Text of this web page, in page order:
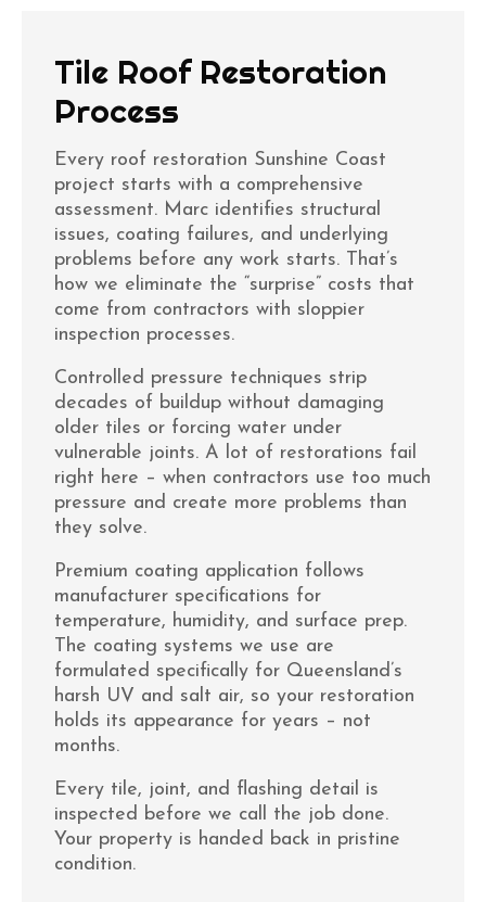
Tile Roof Restoration
Process
Every roof restoration Sunshine Coast
project starts with a comprehensive
assessment. Marc identifies structural
issues, coating failures, and underlying
problems before any work starts. That’s
how we eliminate the “surprise” costs that
come from contractors with sloppier
inspection processes.
Controlled pressure techniques strip
decades of buildup without damaging
older tiles or forcing water under
vulnerable joints. A lot of restorations fail
right here – when contractors use too much
pressure and create more problems than
they solve.
Premium coating application follows
manufacturer specifications for
temperature, humidity, and surface prep.
The coating systems we use are
formulated specifically for Queensland’s
harsh UV and salt air, so your restoration
holds its appearance for years – not
months.
Every tile, joint, and flashing detail is
inspected before we call the job done.
Your property is handed back in pristine
condition.